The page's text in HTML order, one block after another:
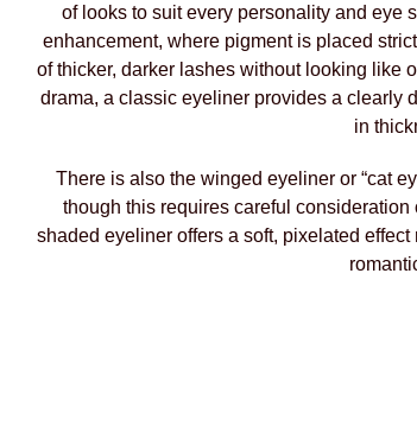
of looks to suit every personality and eye
enhancement, where pigment is placed
of thicker, darker lashes without looking like
drama, a classic eyeliner provides a clearly
in
There is also the winged eyeliner or “cat
though this requires careful
shaded eyeliner offers a soft, pixelated